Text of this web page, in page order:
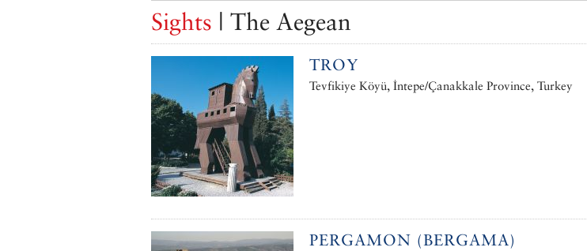
Sights | The Aegean
TROY
Tevfikiye Köyü, İntepe/Çanakkale Province, Turkey
PERGAMON (BERGAMA)